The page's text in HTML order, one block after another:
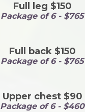
Full leg $150
Package of 6 - $765
Full back $150
Package of 6 - $765
Upper chest $90
Package of 6 - $460